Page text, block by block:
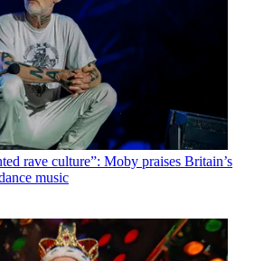
rave culture”: Moby praises Britain’s
music